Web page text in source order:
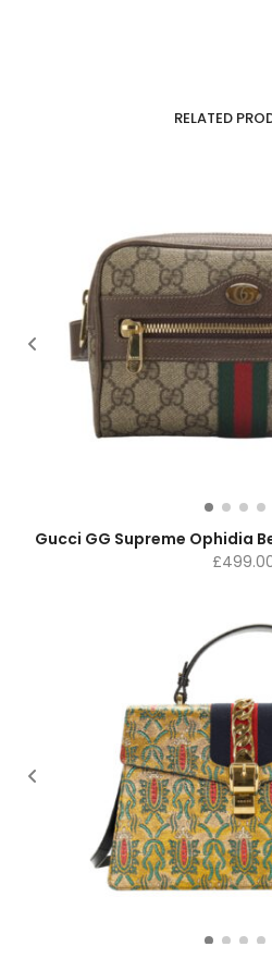
RELATED
Gucci GG Supreme Ophidia
£